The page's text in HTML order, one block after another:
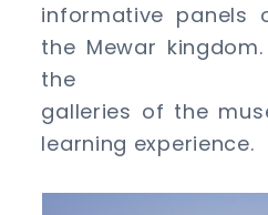
informative panels
the Mewar
the
galleries of the
learning experience.